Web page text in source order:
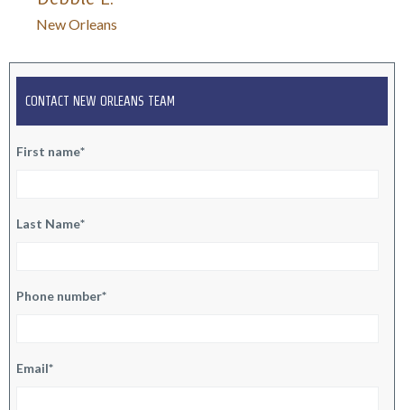
CONTACT NEW ORLEANS TEAM
First name*
Last Name*
Phone number*
Email*